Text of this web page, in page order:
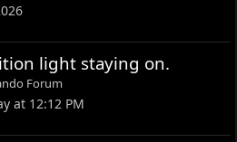
light staying on.
Forum
at 12:12 PM